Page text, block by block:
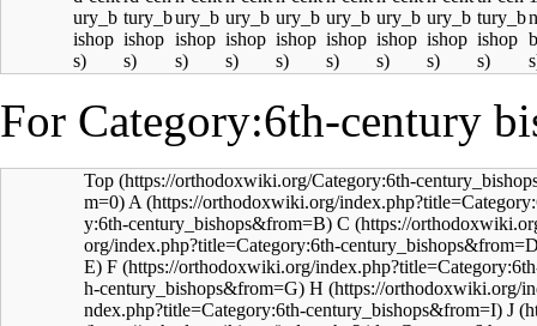
For Category:6th-century
Top
A
C
F
H
J